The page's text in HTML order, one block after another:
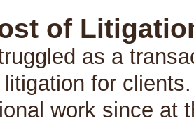
Dreaded
of
as a
litigation for
work since at